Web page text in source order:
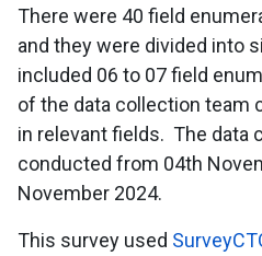
There were 40 field
and they were divided into
included 06 to 07 field
of the data collection team
in relevant fields. The data
conducted from 04th
November 2024.
This survey used